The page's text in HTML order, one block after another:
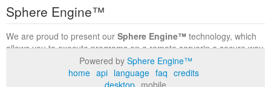
Sphere Engine™
We are proud to present our Sphere Engine™ technology, which
allows you to execute programs on a remote serverin a secure way
within a complete runtime environment. Visit the
to find out more.
Powered by Sphere Engine™
home api language faq credits
desktop mobile